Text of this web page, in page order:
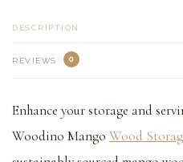
DESCRIPTION
REVIEWS 0
Enhance your storage and
Woodino Mango Wood